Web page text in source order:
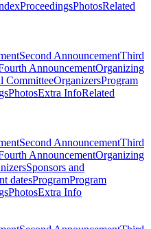
ProceedingsPhotosRelated
Second AnnouncementThird
AnnouncementOrganizing
CommitteeOrganizersProgram
PhotosExtra InfoRelated
Second AnnouncementThird
AnnouncementOrganizing
Sponsors and
datesProgramProgram
PhotosExtra Info